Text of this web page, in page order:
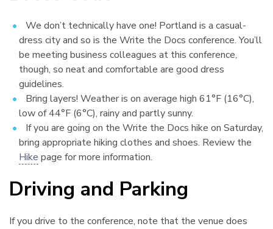
We don’t technically have one! Portland is a casual-
dress city and so is the Write the Docs conference. You’ll
be meeting business colleagues at this conference,
though, so neat and comfortable are good dress
guidelines.
Bring layers! Weather is on average high 61°F (16°C),
low of 44°F (6°C), rainy and partly sunny.
If you are going on the Write the Docs hike on Saturday,
bring appropriate hiking clothes and shoes. Review the
Hike page for more information.
Driving and Parking
If you drive to the conference, note that the venue does